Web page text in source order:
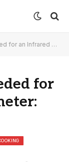
Essential Guide
for